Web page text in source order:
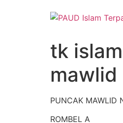
tk
mawlid
PUNCAK MAWLID
ROMBEL A